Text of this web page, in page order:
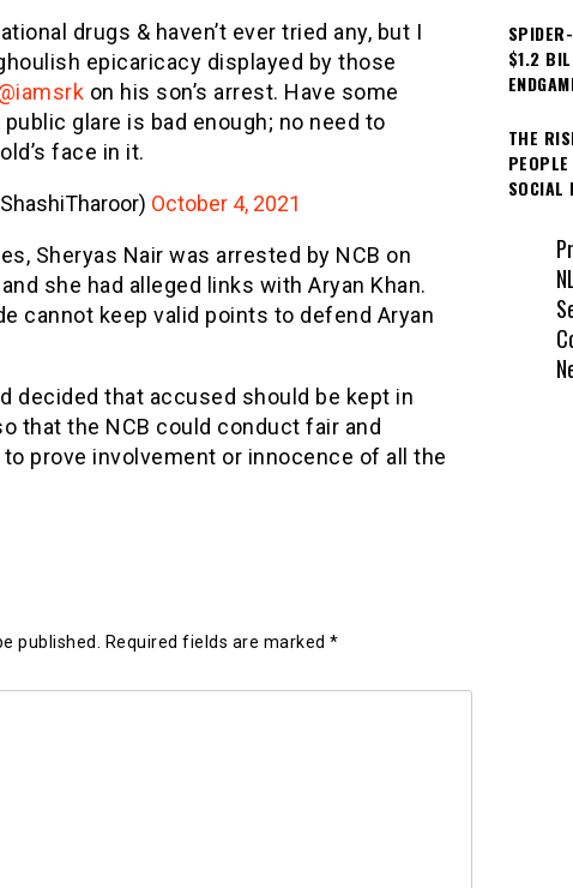
drugs & haven’t ever tried any, but I
epicaricacy displayed by those
on his son’s arrest. Have some
glare is bad enough; no need to
face in it.
October 4, 2021
Sheryas Nair was arrested by NCB on
she had alleged links with Aryan Khan.
cannot keep valid points to defend Aryan
decided that accused should be kept in
that the NCB could conduct fair and
prove involvement or innocence of all the
published. Required fields are marked *
$1.2
THE
SOCIAL